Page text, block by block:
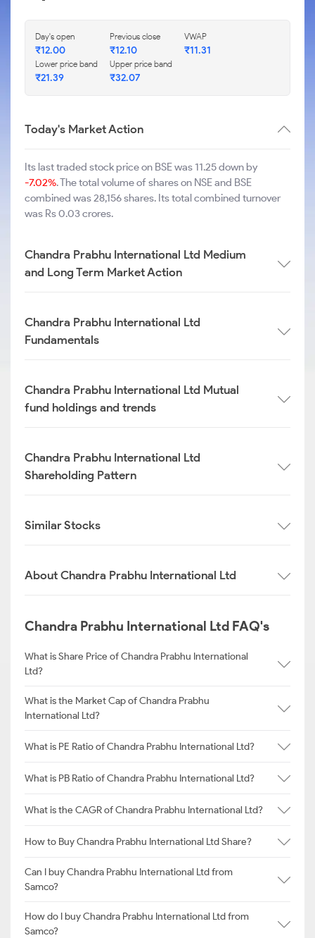
Day's open
₹12.00
Previous close
₹12.10
VWAP
₹11.31
Lower price band
₹21.39
Upper price band
₹32.07
Today's Market Action
Its last traded stock price on BSE was 11.25 down by
-7.02%. The total volume of shares on NSE and BSE
combined was 28,156 shares. Its total combined turnover
was Rs 0.03 crores.
Chandra Prabhu International Ltd Medium
and Long Term Market Action
Chandra Prabhu International Ltd
Fundamentals
Chandra Prabhu International Ltd Mutual
fund holdings and trends
Chandra Prabhu International Ltd
Shareholding Pattern
Similar Stocks
About Chandra Prabhu International Ltd
Chandra Prabhu International Ltd FAQ's
What is Share Price of Chandra Prabhu International
Ltd?
What is the Market Cap of Chandra Prabhu
International Ltd?
What is PE Ratio of Chandra Prabhu International Ltd?
What is PB Ratio of Chandra Prabhu International Ltd?
What is the CAGR of Chandra Prabhu International Ltd?
How to Buy Chandra Prabhu International Ltd Share?
Can I buy Chandra Prabhu International Ltd from
Samco?
How do I buy Chandra Prabhu International Ltd from
Samco?